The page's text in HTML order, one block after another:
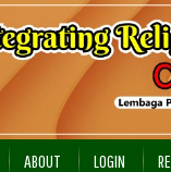
ABOUT LOGIN